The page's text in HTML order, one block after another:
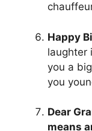
Happy
laughter
you a
you
Dear
means